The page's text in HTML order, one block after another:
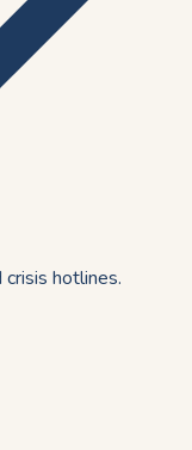
hotlines.